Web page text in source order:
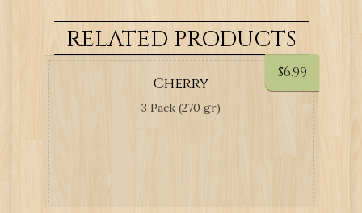
RELATED PRODUCTS
$6.99
Cherry
3 Pack (270 gr)